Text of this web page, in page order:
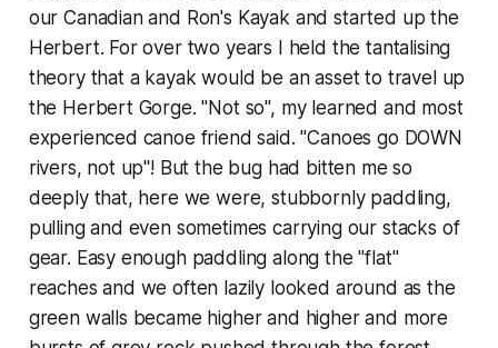
our Canadian and Ron's Kayak and started up the
Herbert. For over two years I held the tantalising
theory that a kayak would be an asset to travel up
the Herbert Gorge. "Not so", my learned and most
experienced canoe friend said. "Canoes go DOWN
rivers, not up"! But the bug had bitten me so
deeply that, here we were, stubbornly paddling,
pulling and even sometimes carrying our stacks of
gear. Easy enough paddling along the "flat"
reaches and we often lazily looked around as the
green walls became higher and higher and more